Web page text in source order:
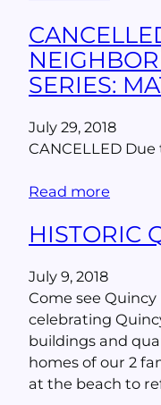
SERIES:
July 29, 2018
CANCELLED
Read more
HISTORIC
July 9, 2018
Come see
celebrating
buildings and
homes of our 2
at the beach to